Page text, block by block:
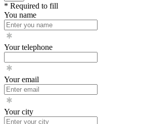
* Required to fill
You name
Your telephone
Your email
Your city